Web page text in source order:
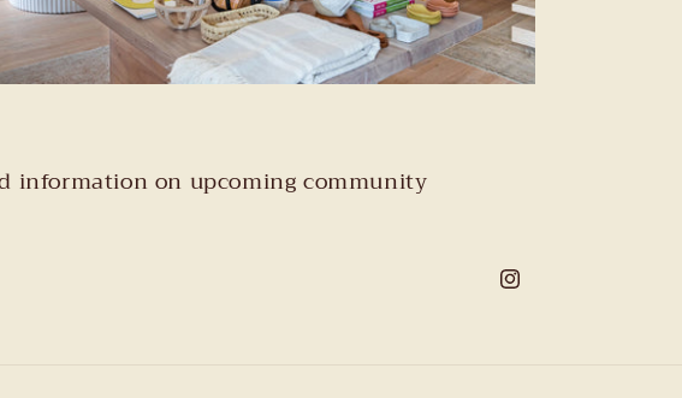
information on upcoming community
Instagram